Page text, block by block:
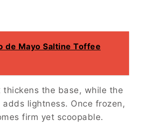
de Mayo Saltine Toffee
thickens the base, while the
lightness. Once frozen,
firm yet scoopable.